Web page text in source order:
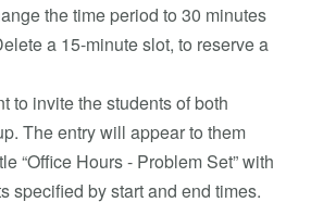
the time period to 30 minutes
a 15-minute slot, to reserve a
to invite the students of both
The entry will appear to them
“Office Hours - Problem Set” with
specified by start and end times.